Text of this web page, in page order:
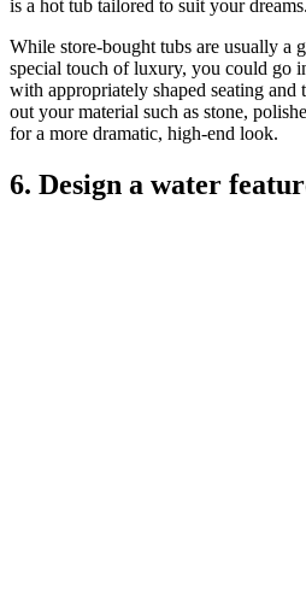
is a hot tub tailored to suit your dreams.
While store-bought tubs are usually a
special touch of luxury, you could go
with appropriately shaped seating and
out your material such as stone,
for a more dramatic, high-end look.
6. Design a water